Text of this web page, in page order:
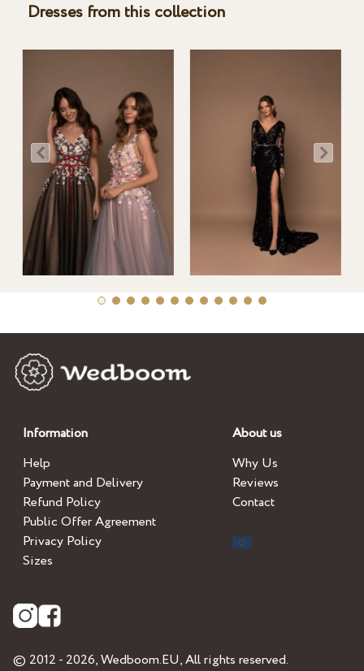
Dresses from this collection
Information
Help
Payment and Delivery
Refund Policy
Public Offer Agreement
Privacy Policy
Sizes
About us
Why Us
Reviews
Contact
© 2012 - 2026,Wedboom.EU, All rights reserved.